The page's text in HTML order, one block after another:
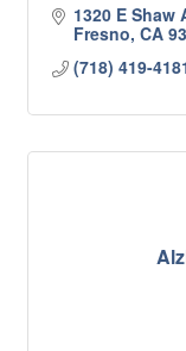
1320 E Shaw
Fresno CA
(718) 419-